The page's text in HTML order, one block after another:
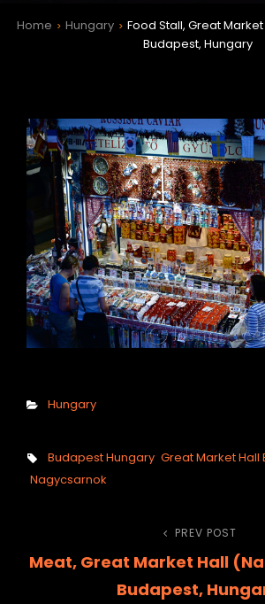
Home > Hungary > Food Stall, Great
Budapest, Hungary
Categories
Hungary
Tags,
Budapest Hungary Great Market Hall
Nagycsarnok
navigation
Previous
Post
PREV POST
Meat, Great Market Hall
Budapest,